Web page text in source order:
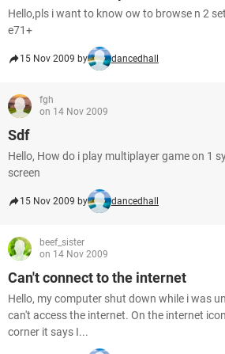
Hello,pls i want to know ow to browse n 2
e71+
15 Nov 2009 by dancedhall
fgh
on 14 Nov 2009
Sdf
Hello, How do i play multiplayer game on 1
screen
15 Nov 2009 by dancedhall
beef_sister
on 14 Nov 2009
Can't connect to the internet
Hello, my computer shut down while i was
can't access the internet. On the internet
corner it says I...